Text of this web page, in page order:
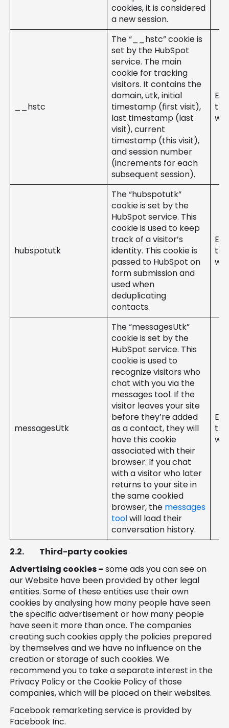
cookies, it is considered
a new session.
__hstc
The “__hstc” cookie is
set by the HubSpot
service. The main
cookie for tracking
visitors. It contains the
domain, utk, initial
timestamp (first visit),
last timestamp (last
visit), current
timestamp (this visit),
and session number
(increments for each
subsequent session).
the
hubspotutk
The “hubspotutk”
cookie is set by the
HubSpot service. This
cookie is used to keep
track of a visitor’s
identity. This cookie is
passed to HubSpot on
form submission and
used when
deduplicating
contacts.
the
messagesUtk
The “messagesUtk”
cookie is set by the
HubSpot service. This
cookie is used to
recognize visitors who
chat with you via the
messages tool. If the
visitor leaves your site
before they’re added
as a contact, they will
have this cookie
associated with their
browser. If you chat
with a visitor who later
returns to your site in
the same cookied
browser, the messages
toolwill load their
conversation history.
the
2.2. Third-party cookies
Advertising cookies –some ads you can see on
our Website have been provided by other legal
entities. Some of these entities use their own
cookies by analysing how many people have seen
the specific advertisement or how many people
have seen it more than once. The companies
creating such cookies apply the policies prepared
by themselves and we have no influence on the
creation or storage of such cookies. We
recommend you to take a separate interest in the
Privacy Policy or the Cookie Policy of those
companies, which will be placed on their websites.
Facebook remarketing service is provided by
Facebook Inc.